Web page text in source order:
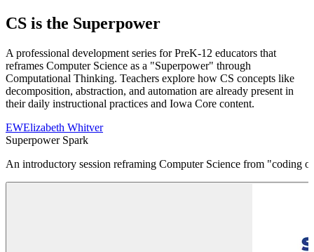
CS is the Superpower
A professional development series for PreK-12 educators that
reframes Computer Science as a "Superpower" through
Computational Thinking. Teachers explore how CS concepts like
decomposition, abstraction, and automation are already present in
their daily instructional practices and Iowa Core content.
EWElizabeth Whitver
Superpower Spark
An introductory session reframing Computer Science from "coding